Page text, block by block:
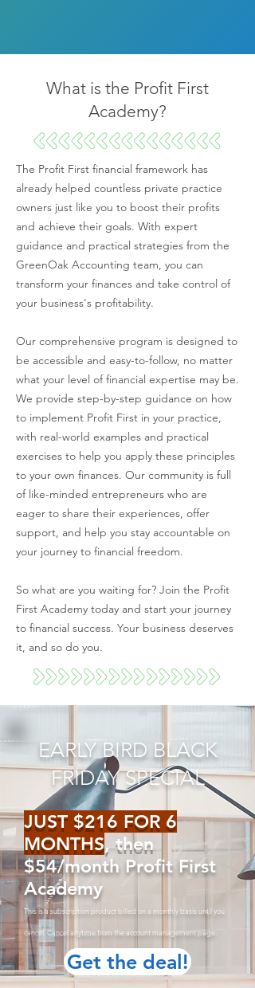
What is the Profit First
Academy?
The Profit First financial framework has
already helped countless private practice
owners just like you to boost their profits
and achieve their goals. With expert
guidance and practical strategies from the
GreenOak Accounting team, you can
transform your finances and take control of
your business's profitability.
Our comprehensive program is designed to
be accessible and easy-to-follow, no matter
what your level of financial expertise may be.
We provide step-by-step guidance on how
to implement Profit First in your practice,
with real-world examples and practical
exercises to help you apply these principles
to your own finances. Our community is full
of like-minded entrepreneurs who are
eager to share their experiences, offer
support, and help you stay accountable on
your journey to financial freedom.
So what are you waiting for? Join the Profit
First Academy today and start your journey
to financial success. Your business deserves
it, and so do you.
EARLY BIRD BLACK
FRIDAY SPECIAL
JUST $216 FOR 6
MONTHS, then
$54/month Profit First
Academy
This is a subscription product billed on a monthly basis until you
cancel. Cancel anytime from the account management page.
Get the deal!